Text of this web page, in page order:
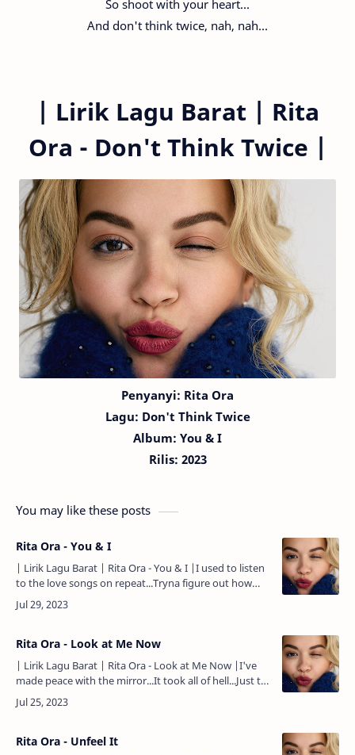
So shoot with your heart...
And don't think twice, nah, nah...
| Lirik Lagu Barat | Rita
Ora - Don't Think Twice |
Penyanyi: Rita Ora
Lagu: Don't Think Twice
Album: You & I
Rilis: 2023
You may like these posts
Rita Ora - You & I
| Lirik Lagu Barat | Rita Ora - You & I |I used to listen
to the love songs on repeat...Tryna figure out how
they would work for me...I just wanted to dance with
somebody.…
Rita Ora - Look at Me Now
| Lirik Lagu Barat | Rita Ora - Look at Me Now |I've
made peace with the mirror...It took all of hell...Just to
love myself...Now I'm seeing things clearer...Don't
need anyone…
Rita Ora - Unfeel It